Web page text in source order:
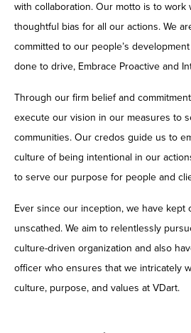
with collaboration. Our motto is to work
thoughtful bias for all our actions. We
committed to our people’s
done to drive, Embrace Proactive and
Through our firm belief and
execute our vision in our measures to
communities. Our credos guide us to
culture of being intentional in our
to serve our purpose for people and
Ever since our inception, we have
unscathed. We aim to relentlessly
culture-driven organization and also
officer who ensures that we intricately
culture, purpose, and values at VDart.